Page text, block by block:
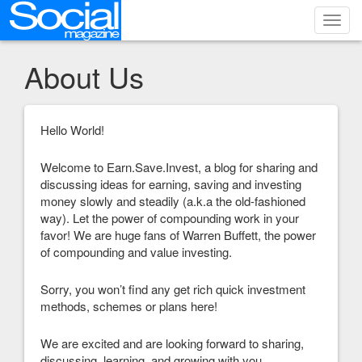
About Us
Hello World!
Welcome to Earn.Save.Invest, a blog for sharing and
discussing ideas for earning, saving and investing
money slowly and steadily (a.k.a the old-fashioned
way). Let the power of compounding work in your
favor! We are huge fans of Warren Buffett, the power
of compounding and value investing.
Sorry, you won’t find any get rich quick investment
methods, schemes or plans here!
We are excited and are looking forward to sharing,